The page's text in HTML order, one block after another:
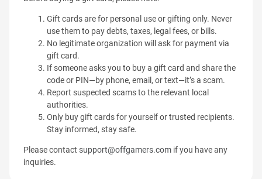
Gift cards are for personal use or gifting only. Never
use them to pay debts, taxes, legal fees, or bills.
No legitimate organization will ask for payment via
gift card.
If someone asks you to buy a gift card and share the
code or PIN—by phone, email, or text—it’s a scam.
Report suspected scams to the relevant local
authorities.
Only buy gift cards for yourself or trusted recipients.
Stay informed, stay safe.
Please contact support@offgamers.com if you have any
inquiries.